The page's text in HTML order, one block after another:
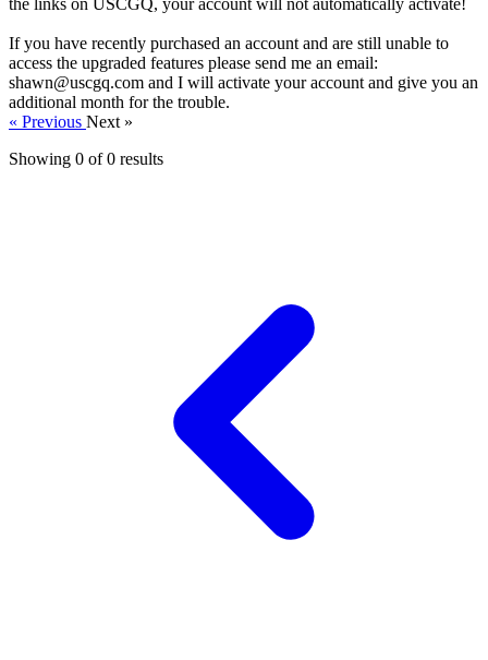
If you have recently purchased an account and are still unable to
access the upgraded features please send me an email:
shawn@uscgq.com and I will activate your account and give you an
additional month for the trouble.
« Previous Next »
Showing 0 of0 results